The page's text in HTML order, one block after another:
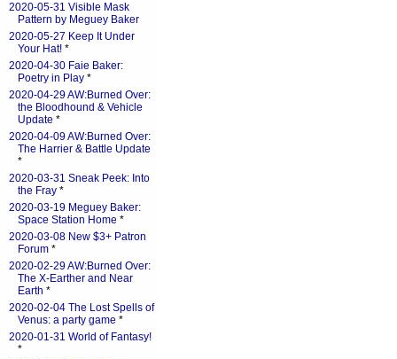
2020-05-31 Visible Mask
Pattern by Meguey Baker
2020-05-27 Keep It Under
Your Hat! *
2020-04-30 Faie Baker:
Poetry in Play *
2020-04-29 AW:Burned Over:
the Bloodhound & Vehicle
Update *
2020-04-09 AW:Burned Over:
The Harrier & Battle Update
*
2020-03-31 Sneak Peek: Into
the Fray *
2020-03-19 Meguey Baker:
Space Station Home *
2020-03-08 New $3+ Patron
Forum *
2020-02-29 AW:Burned Over:
The X-Earther and Near
Earth *
2020-02-04 The Lost Spells of
Venus: a party game *
2020-01-31 World of Fantasy!
*